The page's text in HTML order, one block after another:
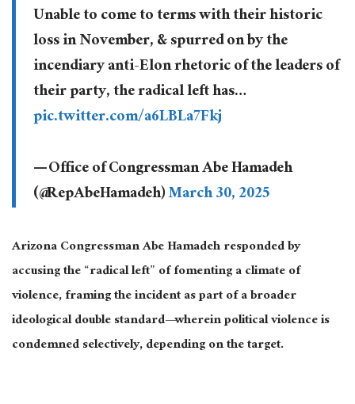
Unable to come to terms with their historic
loss in November, & spurred on by the
incendiary anti-Elon rhetoric of the leaders of
their party, the radical left has…
pic.twitter.com/a6LBLa7Fkj
— Office of Congressman Abe Hamadeh
(@RepAbeHamadeh)March 30, 2025
Arizona Congressman Abe Hamadeh responded by
accusing the “radical left” of fomenting a climate of
violence, framing the incident as part of a broader
ideological double standard—wherein political violence is
condemned selectively, depending on the target.